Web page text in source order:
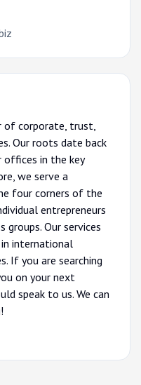
of corporate, trust,
Our roots date back
in the key
we serve a
four corners of the
entrepreneurs
Our services
international
If you are searching
on your next
speak to us. We can